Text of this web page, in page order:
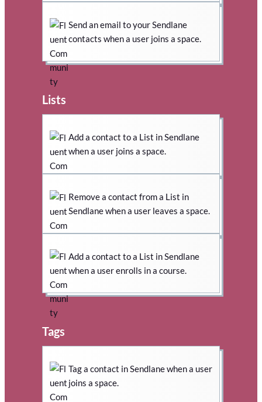
Send an email to your Sendlane
contacts when a user joins a space.
Lists
Add a contact to a List in Sendlane
when a user joins a space.
Remove a contact from a List in
Sendlane when a user leaves a space.
Add a contact to a List in Sendlane
when a user enrolls in a course.
Tags
Tag a contact in Sendlane when a user
joins a space.